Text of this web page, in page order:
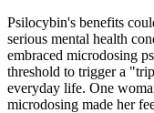
Psilocybin's benefits
serious mental health
embraced microdosing
threshold to trigger a
everyday life. One
microdosing made her